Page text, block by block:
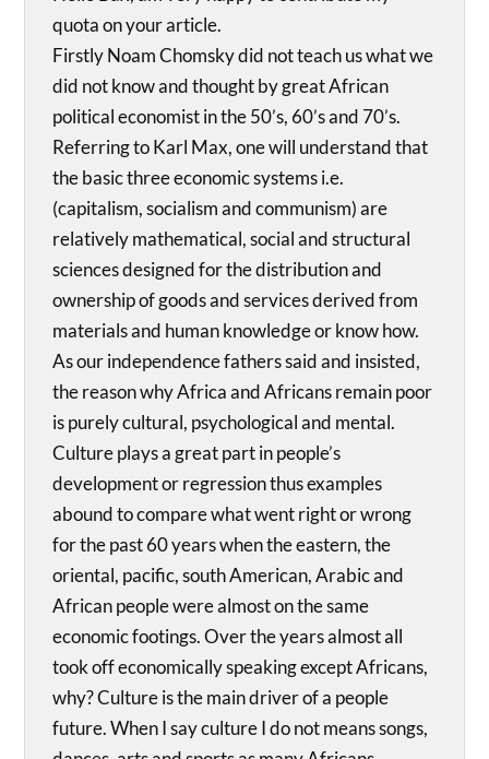
quota on your article.
Firstly Noam Chomsky did not teach us what we
did not know and thought by great African
political economist in the 50’s, 60’s and 70’s.
Referring to Karl Max, one will understand that
the basic three economic systems i.e.
(capitalism, socialism and communism) are
relatively mathematical, social and structural
sciences designed for the distribution and
ownership of goods and services derived from
materials and human knowledge or know how.
As our independence fathers said and insisted,
the reason why Africa and Africans remain poor
is purely cultural, psychological and mental.
Culture plays a great part in people’s
development or regression thus examples
abound to compare what went right or wrong
for the past 60 years when the eastern, the
oriental, pacific, south American, Arabic and
African people were almost on the same
economic footings. Over the years almost all
took off economically speaking except Africans,
why? Culture is the main driver of a people
future. When I say culture I do not means songs,